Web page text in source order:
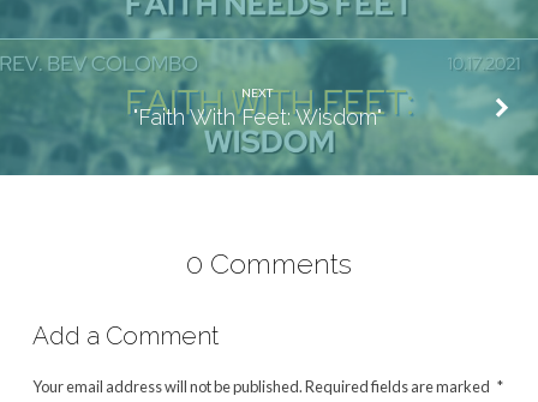
NEXT
"Faith With Feet: Wisdom"
0 Comments
Add a Comment
Your email address will not be published.Required fields are marked *